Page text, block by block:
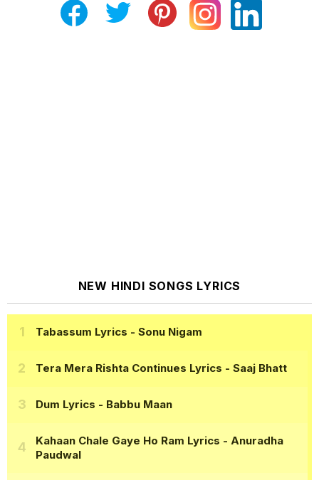
NEW HINDI SONGS LYRICS
Tabassum Lyrics - Sonu Nigam
Tera Mera Rishta Continues Lyrics - Saaj Bhatt
Dum Lyrics - Babbu Maan
Kahaan Chale Gaye Ho Ram Lyrics - Anuradha
Paudwal